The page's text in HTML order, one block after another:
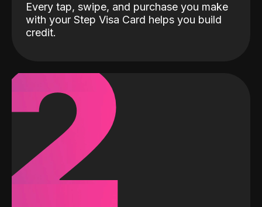
Every tap, swipe, and purchase you make
with your Step Visa Card helps you build
credit.